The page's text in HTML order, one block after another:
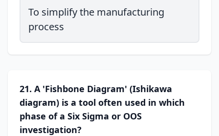
To simplify the manufacturing
process
21. A 'Fishbone Diagram' (Ishikawa
diagram) is a tool often used in which
phase of a Six Sigma or OOS
investigation?